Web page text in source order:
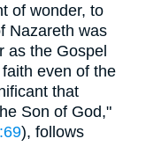
of wonder, to
Nazareth was
as the Gospel
even of the
that
Son of God,"
), follows